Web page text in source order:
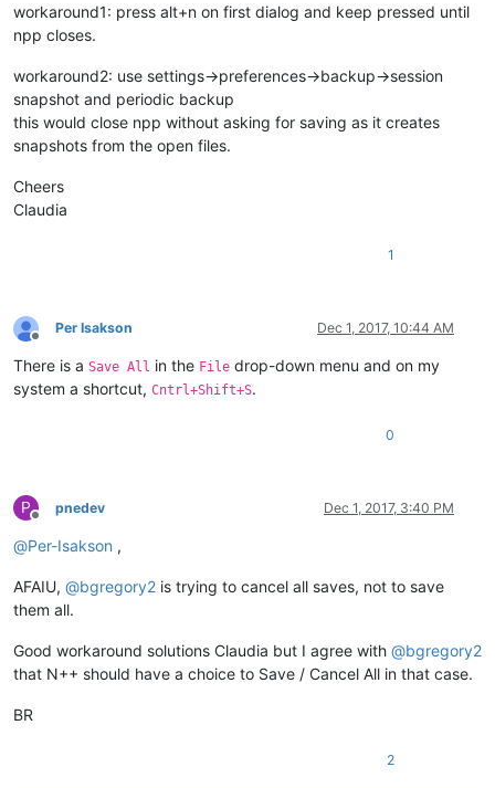
workaround1: press alt+n on first dialog and keep pressed until
npp closes.
workaround2: use settings->preferences->backup->session
snapshot and periodic backup
this would close npp without asking for saving as it creates
snapshots from the open files.
Cheers
Claudia
1
Offline
Per Isakson Dec 1, 2017, 10:44 AM
There is a Save All in the File drop-down menu and on my
system a shortcut, Cntrl+Shift+S.
0
P
Offline
pnedev Dec 1, 2017, 3:40 PM
@Per-Isakson ,
AFAIU, @bgregory2 is trying to cancel all saves, not to save
them all.
Good workaround solutions Claudia but I agree with @bgregory2
that N++ should have a choice to Save / Cancel All in that case.
BR
2